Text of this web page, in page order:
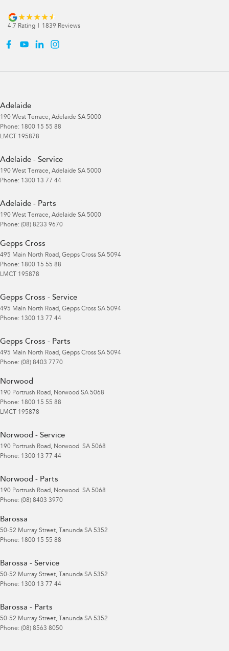
4.7 Rating | 1839 Reviews
Adelaide
190 West Terrace, Adelaide SA 5000
Phone: 1800 15 55 88
LMCT 195878
Adelaide - Service
190 West Terrace, Adelaide SA 5000
Phone: 1300 13 77 44
Adelaide - Parts
190 West Terrace, Adelaide SA 5000
Phone: (08) 8233 9670
Gepps Cross
495 Main North Road, Gepps Cross SA 5094
Phone: 1800 15 55 88
LMCT 195878
Gepps Cross - Service
495 Main North Road, Gepps Cross SA 5094
Phone: 1300 13 77 44
Gepps Cross - Parts
495 Main North Road, Gepps Cross SA 5094
Phone: (08) 8403 7770
Norwood
190 Portrush Road, Norwood SA 5068
Phone: 1800 15 55 88
LMCT 195878
Norwood - Service
190 Portrush Road, Norwood SA 5068
Phone: 1300 13 77 44
Norwood - Parts
190 Portrush Road, Norwood SA 5068
Phone: (08) 8403 3970
Barossa
50-52 Murray Street, Tanunda SA 5352
Phone: 1800 15 55 88
Barossa - Service
50-52 Murray Street, Tanunda SA 5352
Phone: 1300 13 77 44
Barossa - Parts
50-52 Murray Street, Tanunda SA 5352
Phone: (08) 8563 8050